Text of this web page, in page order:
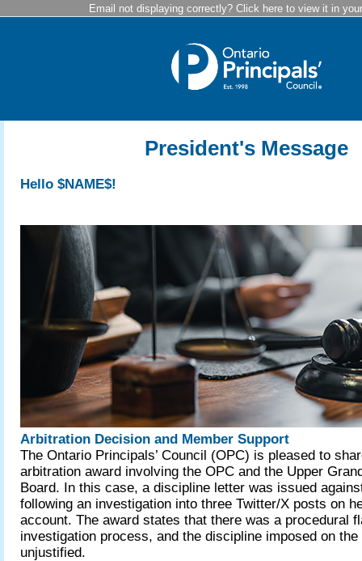
Email not displaying correctly? Click here to view it in
President's Message
Hello $NAME$!
Arbitration Decision and Member Support
The Ontario Principals’ Council (OPC) is pleased to
arbitration award involving the OPC and the Upper
Board. In this case, a discipline letter was issued
following an investigation into three Twitter/X posts on
account. The award states that there was a procedural
investigation process, and the discipline imposed on
unjustified.